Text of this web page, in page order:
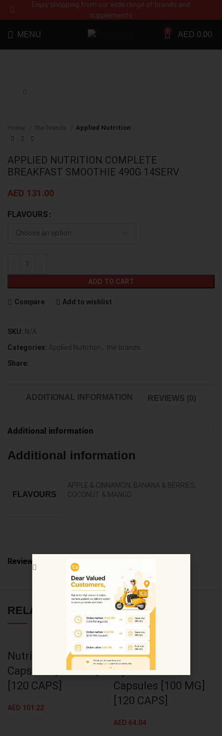
MENU 0 AED 0.00
Home the brands Applied Nutrition
APPLIED NUTRITION COMPLETE
BREAKFAST SMOOTHIE 490G 14SERV
AED 131.00
FLAVOURS
ADD TO CART
Compare Add to wishlist
SKU: N/A
Categories: Applied Nutrition , the brands
Share:
ADDITIONAL INFORMATION REVIEWS (0)
Additional information
Additional information
FLAVOURS
APPLE & CINNAMON, BANANA & BERRIES,
COCONUT & MANGO
Reviews (0)
RELATED PRODUCTS
Nutricost Ox Bile
Capsules [500 MG]
[120 CAPS]
AED 101.22
Nutricost
Hyaluronic Acid
Capsules [100 MG]
[120 CAPS]
AED 64.04
Enjoy shopping from our wide range of brands and
supplements